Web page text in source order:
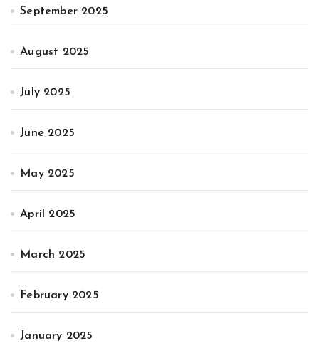
September 2025
August 2025
July 2025
June 2025
May 2025
April 2025
March 2025
February 2025
January 2025